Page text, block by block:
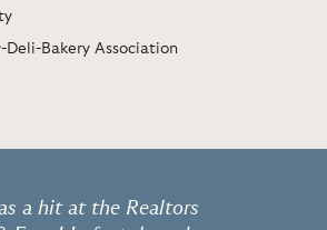
Deli-Bakery Association
a hit at the Realtors